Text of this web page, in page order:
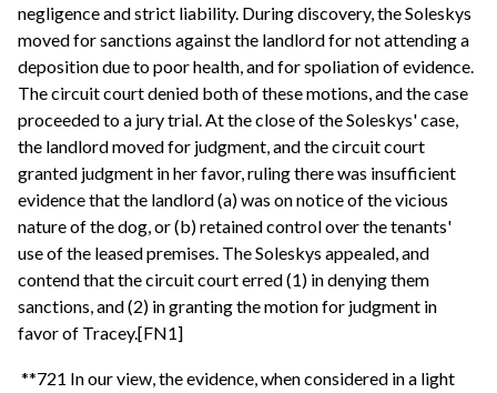
negligence and strict liability. During discovery, the Soleskys
moved for sanctions against the landlord for not attending a
deposition due to poor health, and for spoliation of evidence.
The circuit court denied both of these motions, and the case
proceeded to a jury trial. At the close of the Soleskys' case,
the landlord moved for judgment, and the circuit court
granted judgment in her favor, ruling there was insufficient
evidence that the landlord (a) was on notice of the vicious
nature of the dog, or (b) retained control over the tenants'
use of the leased premises. The Soleskys appealed, and
contend that the circuit court erred (1) in denying them
sanctions, and (2) in granting the motion for judgment in
favor of Tracey.[FN1]
**721 In our view, the evidence, when considered in a light